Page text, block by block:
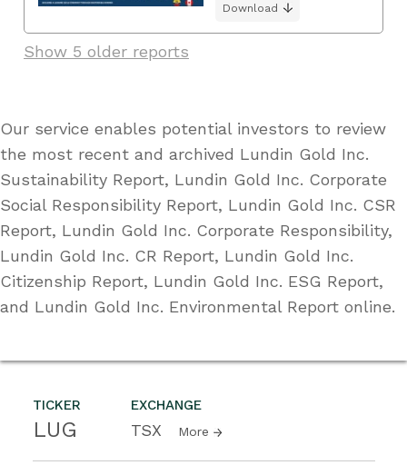
TICKER
LUG
EXCHANGE
TSX More
Download
Show 5 older reports
Our service enables potential investors to review
the most recent and archived Lundin Gold Inc.
Sustainability Report, Lundin Gold Inc. Corporate
Social Responsibility Report, Lundin Gold Inc. CSR
Report, Lundin Gold Inc. Corporate Responsibility,
Lundin Gold Inc. CR Report, Lundin Gold Inc.
Citizenship Report, Lundin Gold Inc. ESG Report,
and Lundin Gold Inc. Environmental Report online.